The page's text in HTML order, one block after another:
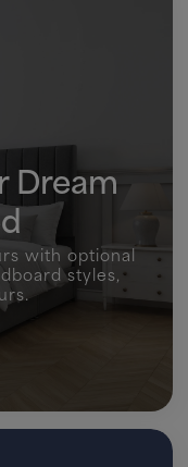
Dream
with optional
styles,